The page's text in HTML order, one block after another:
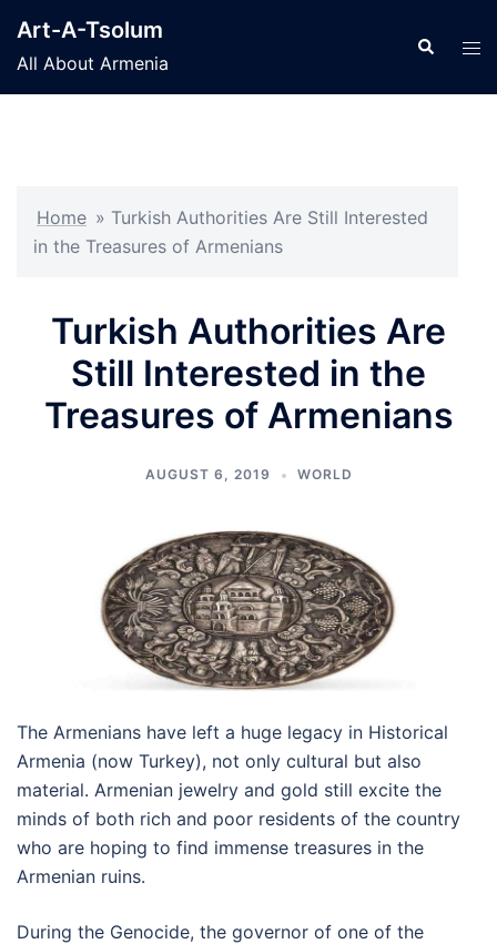
content
Art-A-Tsolum
All About Armenia
Search
Home » Turkish Authorities Are Still Interested
in the Treasures of Armenians
Turkish Authorities Are
Still Interested in the
Treasures of Armenians
AUGUST 6, 2019 WORLD
The Armenians have left a huge legacy in Historical
Armenia (now Turkey), not only cultural but also
material. Armenian jewelry and gold still excite the
minds of both rich and poor residents of the country
who are hoping to find immense treasures in the
Armenian ruins.
During the Genocide, the governor of one of the